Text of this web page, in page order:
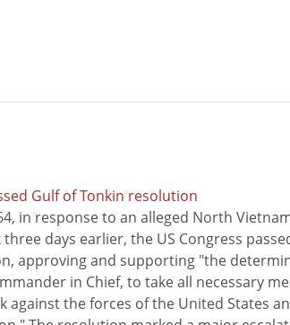
Gulf of Tonkin resolution
in response to an alleged North
three days earlier, the US Congress
approving and supporting "the
in Chief, to take all necessary
against the forces of the United States